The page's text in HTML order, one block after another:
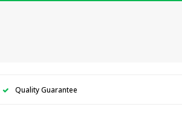
Quality Guarantee